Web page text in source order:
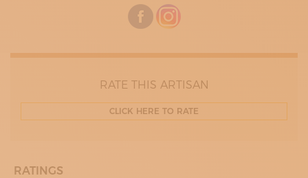
TUESDAY
09:00 - 13:00
14:00 - 16:00
09:00 - 13:00
09:00 - 13:00
FRIDAY
09:00 - 13:00
RATE THIS ARTISAN
CLICK HERE TO RATE
RATINGS